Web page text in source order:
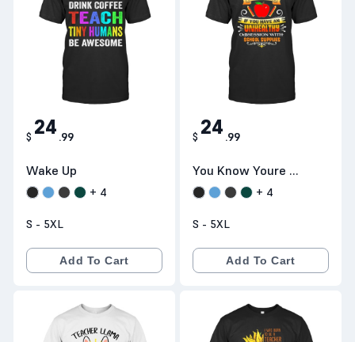
Wake Up
$ 24 .99
+ 4
S - 5XL
Add To Cart
You Know Youre A
Teacher
$ 24 .99
+ 4
S - 5XL
Add To Cart